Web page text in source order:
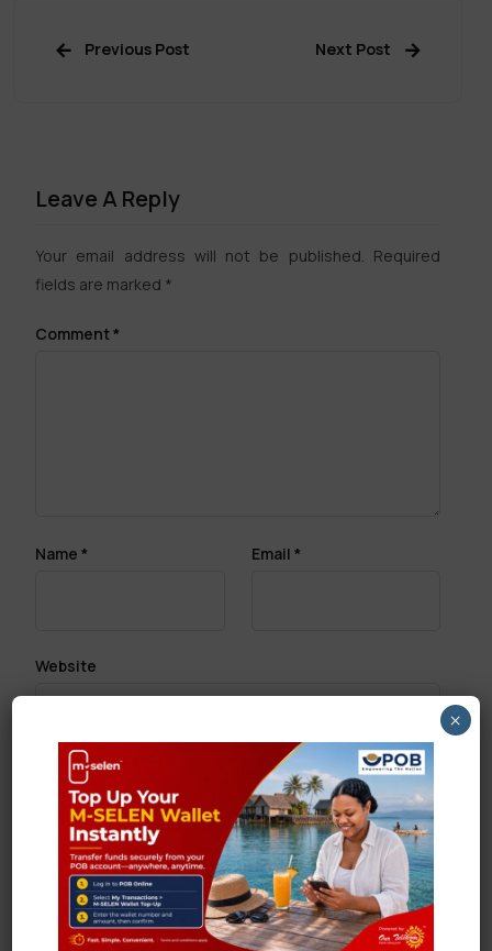
Previous Post Next Post
Leave A Reply
Your email address will not be published. Required
fields are marked *
Comment*
Name * Email *
Website
Save my name, email, and website in this browser
for the next time I comment.
×